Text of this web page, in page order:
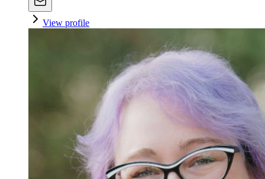
View profile